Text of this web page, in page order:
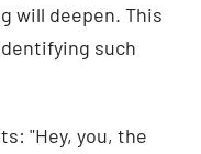
will deepen. This
such
"Hey, you, the